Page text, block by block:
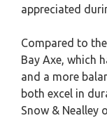
appreciated
Compared to
Bay Axe, which
and a more
both excel in
Snow & Nealley